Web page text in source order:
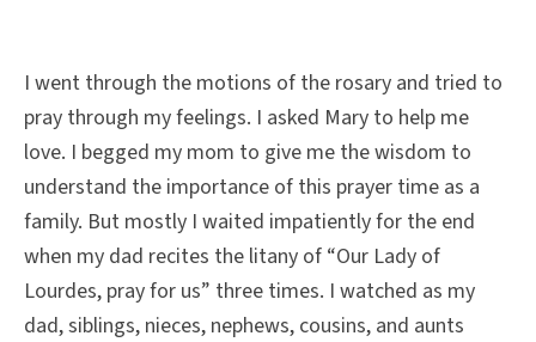
I went through the motions of the rosary and tried to
pray through my feelings. I asked Mary to help me
love. I begged my mom to give me the wisdom to
understand the importance of this prayer time as a
family. But mostly I waited impatiently for the end
when my dad recites the litany of “Our Lady of
Lourdes, pray for us” three times. I watched as my
dad, siblings, nieces, nephews, cousins, and aunts